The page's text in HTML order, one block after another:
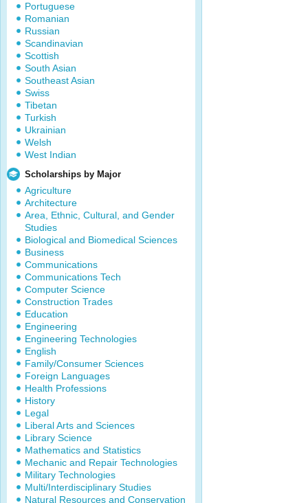
Portuguese
Romanian
Russian
Scandinavian
Scottish
South Asian
Southeast Asian
Swiss
Tibetan
Turkish
Ukrainian
Welsh
West Indian
Scholarships by Major
Agriculture
Architecture
Area, Ethnic, Cultural, and Gender
Studies
Biological and Biomedical Sciences
Business
Communications
Communications Tech
Computer Science
Construction Trades
Education
Engineering
Engineering Technologies
English
Family/Consumer Sciences
Foreign Languages
Health Professions
History
Legal
Liberal Arts and Sciences
Library Science
Mathematics and Statistics
Mechanic and Repair Technologies
Military Technologies
Multi/Interdisciplinary Studies
Natural Resources and Conservation